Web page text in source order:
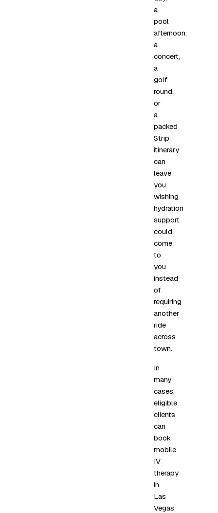
a
pool
afternoon,
a
concert,
a
golf
round,
or
a
packed
Strip
itinerary
can
leave
you
wishing
hydration
support
could
come
to
you
instead
of
requiring
another
ride
across
town.
In
many
cases,
eligible
clients
can
book
mobile
IV
therapy
in
Las
Vegas